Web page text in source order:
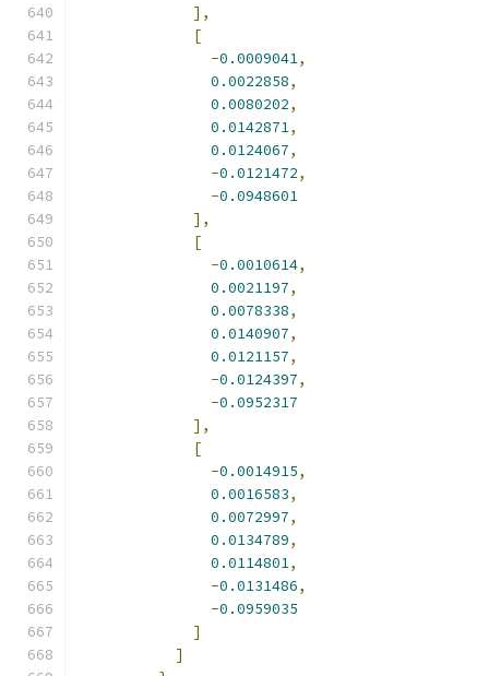
],
[
-0.0009041,
0.0022858,
0.0080202,
0.0142871,
0.0124067,
-0.0121472,
-0.0948601
],
[
-0.0010614,
0.0021197,
0.0078338,
0.0140907,
0.0121157,
-0.0124397,
-0.0952317
],
[
-0.0014915,
0.0016583,
0.0072997,
0.0134789,
0.0114801,
-0.0131486,
-0.0959035
]
]